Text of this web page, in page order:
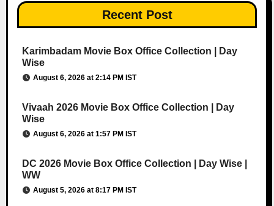
Recent Post
Karimbadam Movie Box Office Collection | Day
Wise
August 6, 2026 at 2:14 PM IST
Vivaah 2026 Movie Box Office Collection | Day
Wise
August 6, 2026 at 1:57 PM IST
DC 2026 Movie Box Office Collection | Day Wise |
WW
August 5, 2026 at 8:17 PM IST